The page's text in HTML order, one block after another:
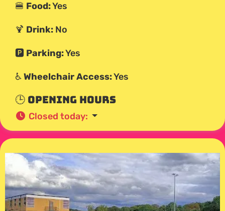
🍔 Food:Yes
🍹 Drink: No
🅿️ Parking:Yes
♿Wheelchair Access:Yes
🕒 Opening Hours
Closed today: